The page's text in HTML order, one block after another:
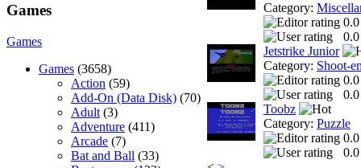
Games
Games
Games (3658)
Action (59)
Add-On (Data Disk) (70)
Adult (3)
Adventure (411)
Arcade (7)
Bat and Ball (33)
Category:
0.0
Jetstrike Junior
Category: Shoot-
0.0
Toobz
Category: Puzzle
0.0